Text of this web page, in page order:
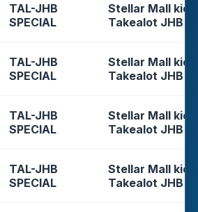
TAL-JHB
SPECIAL
Stellar Mall
Takealot JHB
TAL-JHB
SPECIAL
Stellar Mall
Takealot JHB
TAL-JHB
SPECIAL
Stellar Mall
Takealot JHB
TAL-JHB
SPECIAL
Stellar Mall
Takealot JHB